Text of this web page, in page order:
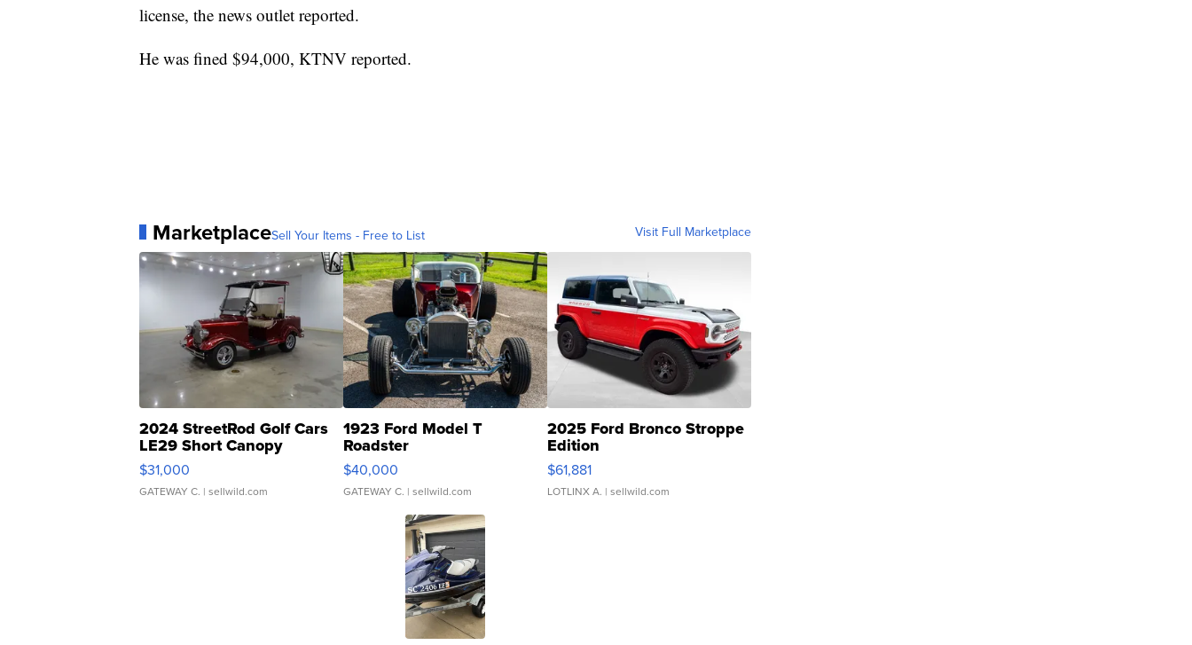
license, the news outlet reported.
He was fined $94,000, KTNV reported.
MarketplaceSell Your Items - Free to List Visit Full Marketplace
2024 StreetRod Golf Cars
LE29 Short Canopy
$31,000
GATEWAY C. | sellwild.com
1923 Ford Model T
Roadster
$40,000
GATEWAY C. | sellwild.com
2025 Ford Bronco Stroppe
Edition
$61,881
LOTLINX A. | sellwild.com